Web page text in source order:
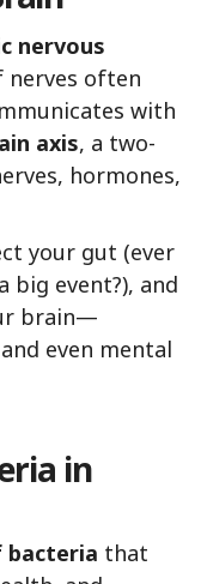
nervous
nerves often
with
axis, a two-
hormones,
your gut (ever
big event?), and
brain—
even mental
in
that